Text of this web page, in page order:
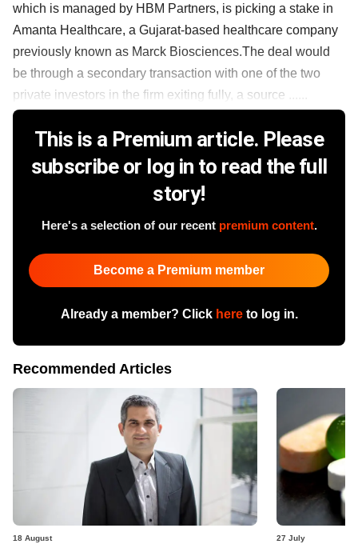
which is managed by HBM Partners, is picking a stake in
Amanta Healthcare, a Gujarat-based healthcare company
previously known as Marck Biosciences.The deal would
be through a secondary transaction with one of the two
private investors in the firm exiting fully, a source ......
This is a Premium article. Please
subscribe or log in to read the full
story!
Here's a selection of our recent premium content.
Become a Premium member
Already a member? Click hereto log in.
Recommended Articles
18 August 27 July